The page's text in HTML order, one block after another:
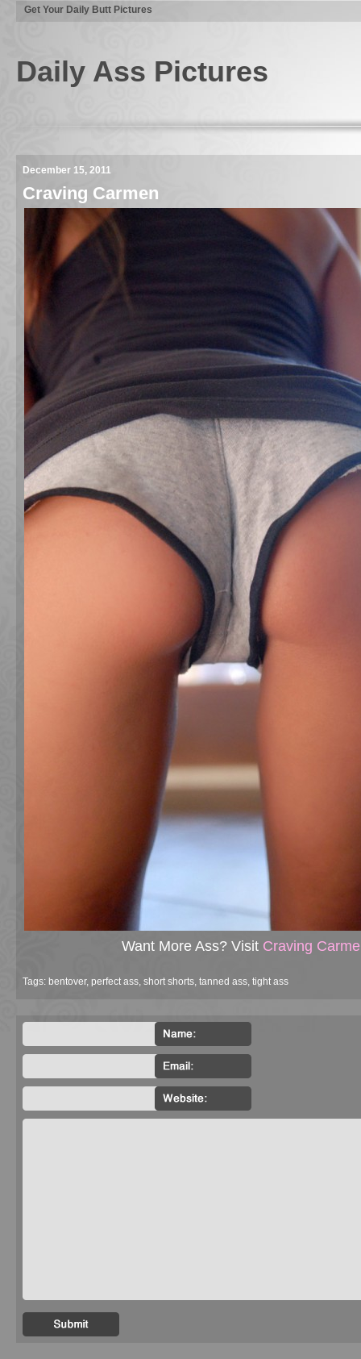
Get Your Daily Butt Pictures
Daily Ass Pictures
December 15, 2011
Craving Carmen
Want More Ass? Visit Craving
Tags: bentover, perfect ass, short shorts, tanned ass, tight ass